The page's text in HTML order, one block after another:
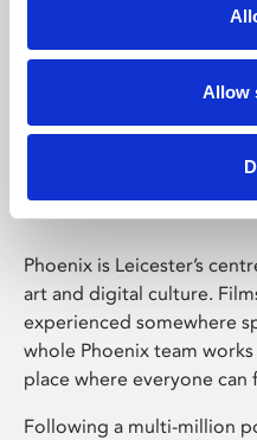
Allow
Phoenix
Phoenix is Leicester’s
art and digital culture.
experienced somewhere
whole Phoenix team
place where everyone
Following a multi-million